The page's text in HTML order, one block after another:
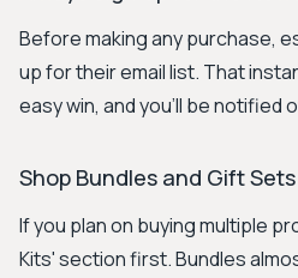
Before making any purchase,
up for their email list. That
easy win, and you'll be notified
Shop Bundles and Gift
If you plan on buying multiple
Kits' section first. Bundles